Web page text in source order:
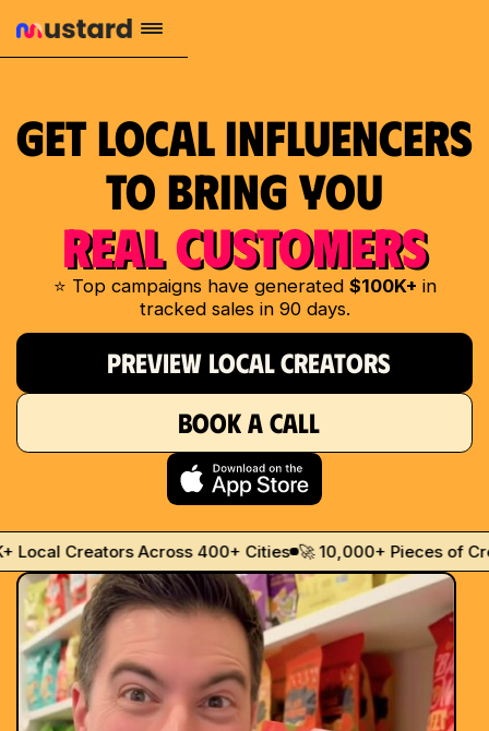
Get Local Influencers
to Bring You
REAL CUSTOMERS
⭐ Top campaigns have generated $100K+ in
tracked sales in 90 days.
PREVIEW LOCAL CREATORS
BOOK A CALL
Creators Across 400+ Cities 🚀 10,000+ Pieces of